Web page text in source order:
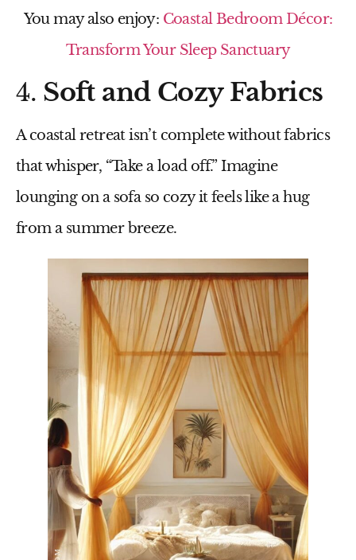
You may also enjoy: Coastal Bedroom Décor:
Transform Your Sleep Sanctuary
4. Soft and Cozy Fabrics
A coastal retreat isn’t complete without fabrics
that whisper, “Take a load off.” Imagine
lounging on a sofa so cozy it feels like a hug
from a summer breeze.